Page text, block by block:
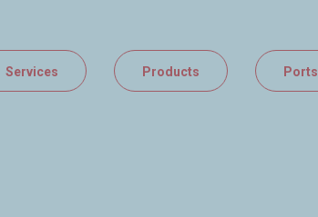
Services Products Ports